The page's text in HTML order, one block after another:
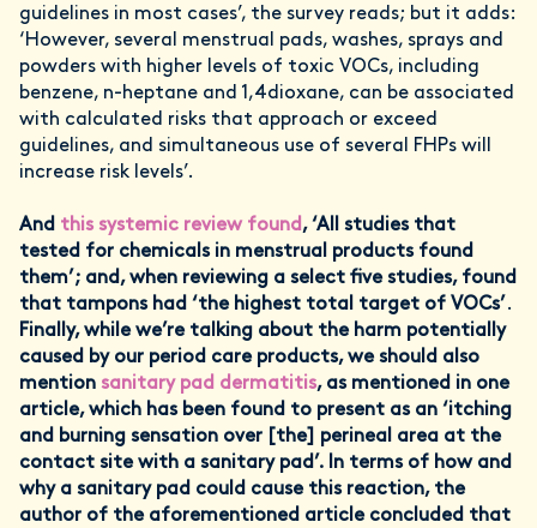
guidelines in most cases’, the survey reads; but it adds:
‘However, several menstrual pads, washes, sprays and
powders with higher levels of toxic VOCs, including
benzene, n-heptane and 1,4dioxane, can be associated
with calculated risks that approach or exceed
guidelines, and simultaneous use of several FHPs will
increase risk levels’.
And this systemic review found , ‘All studies that
tested for chemicals in menstrual products found
them’; and, when reviewing a select five studies, found
that tampons had ‘the highest total target of VOCs’.
Finally, while we’re talking about the harm potentially
caused by our period care products, we should also
mention sanitary pad dermatitis, as mentioned in one
article, which has been found to present as an ‘itching
and burning sensation over [the] perineal area at the
contact site with a sanitary pad’. In terms of how and
why a sanitary pad could cause this reaction, the
author of the aforementioned article concluded that